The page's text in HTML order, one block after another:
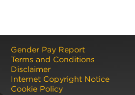
Gender Pay Report
Terms and Conditions
Disclaimer
Internet Copyright Notice
Cookie Policy